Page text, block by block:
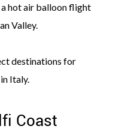
hot air balloon flight
Valley.
destinations for
Italy.
Coast